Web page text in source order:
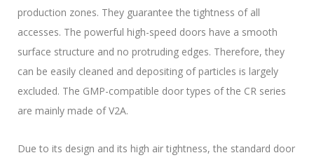
production zones. They guarantee the tightness of all
accesses. The powerful high-speed doors have a smooth
surface structure and no protruding edges. Therefore, they
can be easily cleaned and depositing of particles is largely
excluded. The GMP-compatible door types of the CR series
are mainly made of V2A.
Due to its design and its high air tightness, the standard door